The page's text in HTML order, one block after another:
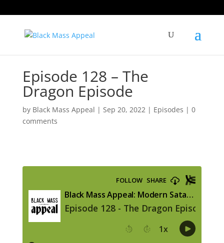
Episode 128 – The
Dragon Episode
by Black Mass Appeal | Sep 20, 2022| Episodes | 0
comments